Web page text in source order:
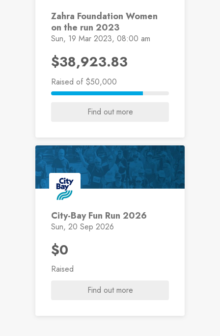
Zahra Foundation Women
on the run 2023
Sun, 19 Mar 2023, 08:00 am
$38,923.83
Raised of $50,000
Find out more
City-Bay Fun Run 2026
Sun, 20 Sep 2026
$0
Raised
Find out more